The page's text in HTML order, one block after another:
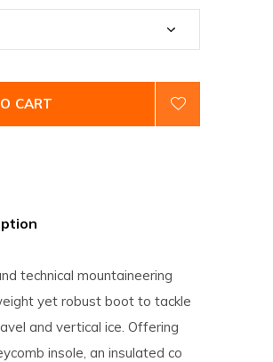
CART
technical mountaineering
yet robust boot to tackle
and vertical ice. Offering
insole, an insulated co